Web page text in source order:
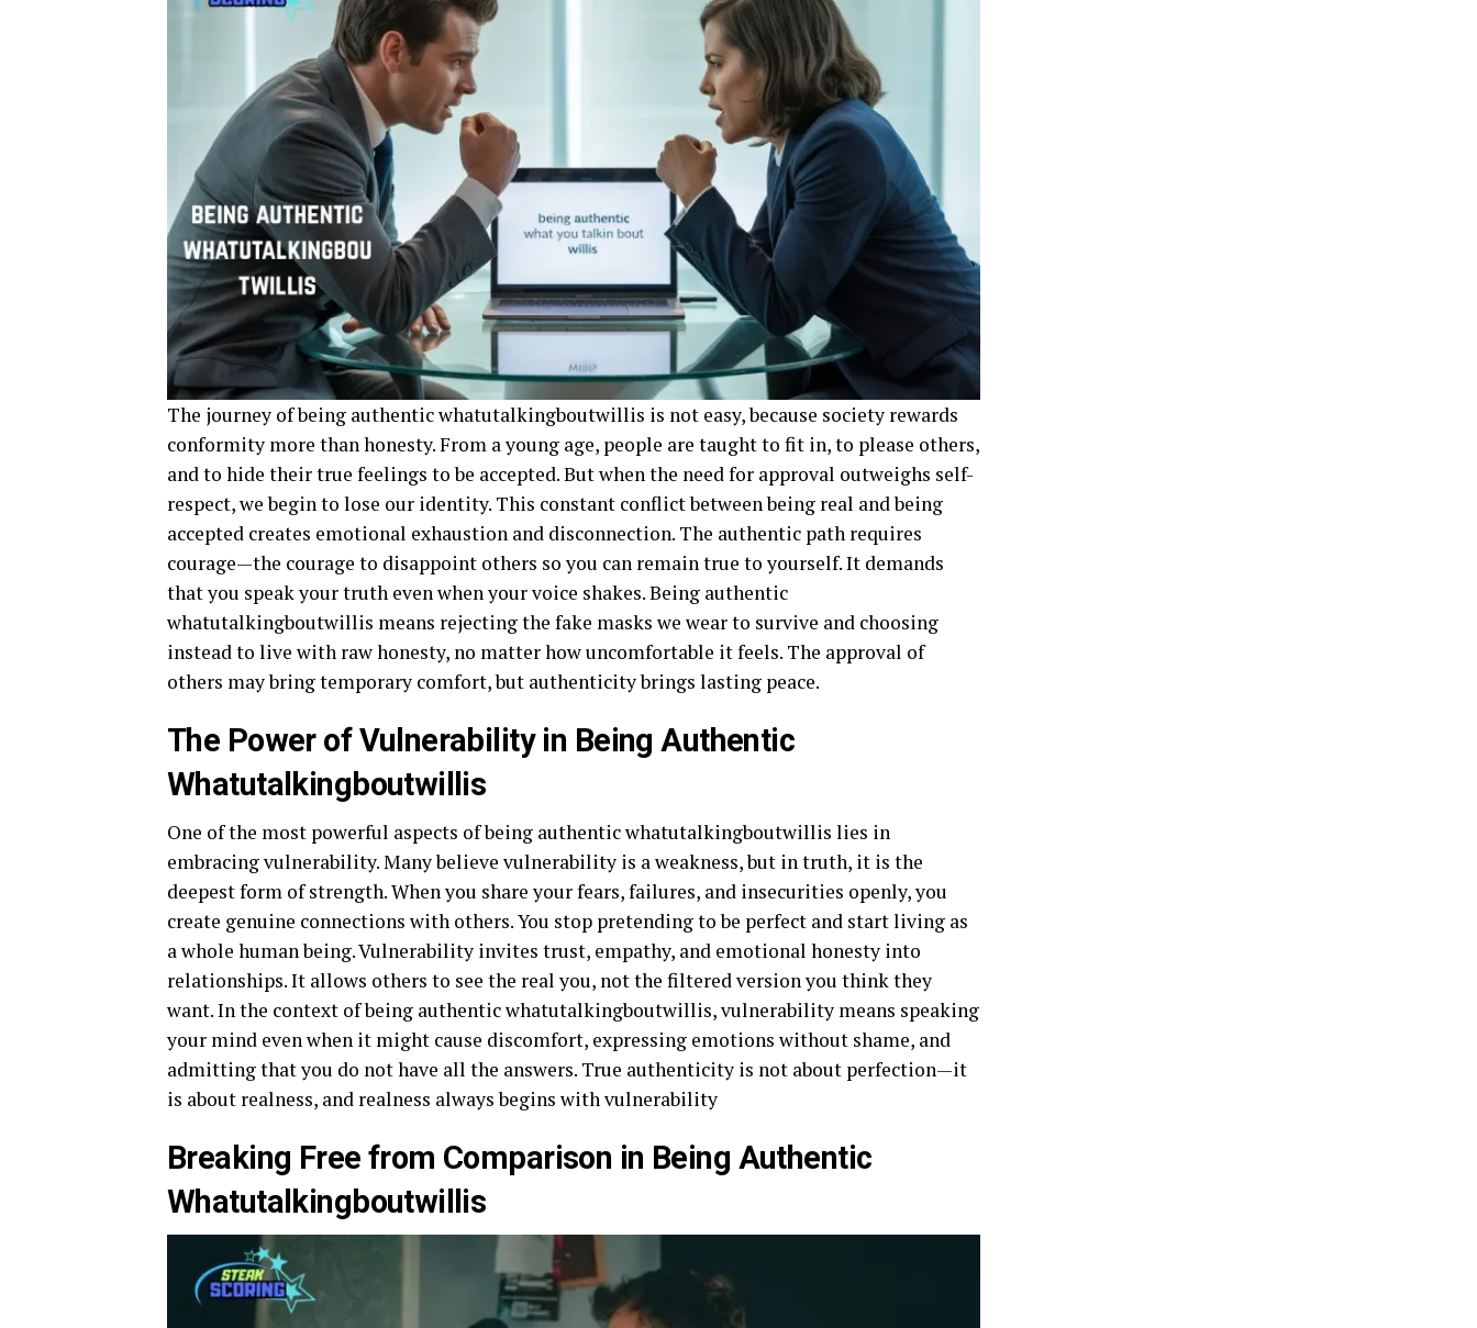
The journey of being authentic whatutalkingboutwillis is not easy, because society rewards
conformity more than honesty. From a young age, people are taught to fit in, to please others,
and to hide their true feelings to be accepted. But when the need for approval outweighs self-
respect, we begin to lose our identity. This constant conflict between being real and being
accepted creates emotional exhaustion and disconnection. The authentic path requires
courage—the courage to disappoint others so you can remain true to yourself. It demands
that you speak your truth even when your voice shakes. Being authentic
whatutalkingboutwillis means rejecting the fake masks we wear to survive and choosing
instead to live with raw honesty, no matter how uncomfortable it feels. The approval of
others may bring temporary comfort, but authenticity brings lasting peace.
The Power of Vulnerability in Being Authentic
Whatutalkingboutwillis
One of the most powerful aspects of being authentic whatutalkingboutwillis lies in
embracing vulnerability. Many believe vulnerability is a weakness, but in truth, it is the
deepest form of strength. When you share your fears, failures, and insecurities openly, you
create genuine connections with others. You stop pretending to be perfect and start living as
a whole human being. Vulnerability invites trust, empathy, and emotional honesty into
relationships. It allows others to see the real you, not the filtered version you think they
want. In the context of being authentic whatutalkingboutwillis, vulnerability means speaking
your mind even when it might cause discomfort, expressing emotions without shame, and
admitting that you do not have all the answers. True authenticity is not about perfection—it
is about realness, and realness always begins with vulnerability
Breaking Free from Comparison in Being Authentic
Whatutalkingboutwillis